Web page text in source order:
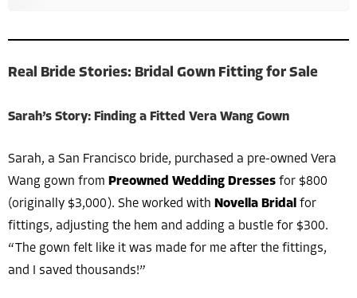
Real Bride Stories: Bridal Gown Fitting for Sale
Sarah’s Story: Finding a Fitted Vera Wang Gown
Sarah, a San Francisco bride, purchased a pre-owned Vera
Wang gown from Preowned Wedding Dresses for $800
(originally $3,000). She worked with Novella Bridal for
fittings, adjusting the hem and adding a bustle for $300.
“The gown felt like it was made for me after the fittings,
and I saved thousands!”